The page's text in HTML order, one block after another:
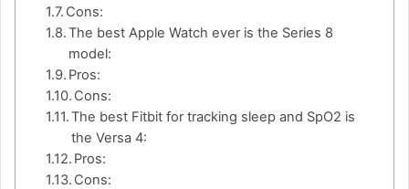
Cons:
The best Apple Watch ever is the Series 8
model:
Pros:
Cons:
The best Fitbit for tracking sleep and SpO2 is
the Versa 4:
Pros:
Cons: